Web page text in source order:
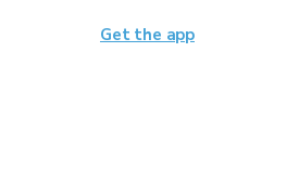
Get the app